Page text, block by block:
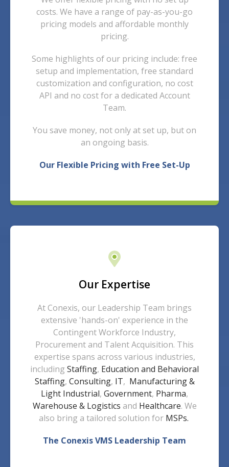
costs. We have a range of pay-as-you-go
pricing models and affordable monthly
pricing.
Some highlights of our pricing include: free
setup and implementation, free standard
customization and configuration, no cost
API and no cost for a dedicated Account
Team.
You save money, not only at set up, but on
an ongoing basis.
Our Flexible Pricing with Free Set-Up
Our Expertise
At Conexis, our Leadership Team brings
extensive 'hands-on' experience in the
Contingent Workforce Industry,
Procurement and Talent Acquisition. This
expertise spans across various industries,
including Staffing, Education and Behavioral
Staffing, Consulting, IT, Manufacturing &
Light Industrial, Government, Pharma,
Warehouse & Logistics and Healthcare. We
also bring a tailored solution forMSPs.
The Conexis VMS Leadership Team